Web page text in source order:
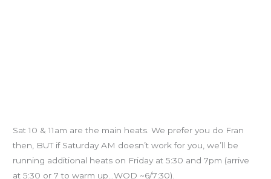
Sat 10 & 11am are the main heats. We prefer you do Fran
then, BUT if Saturday AM doesn’t work for you, we’ll be
running additional heats on Friday at 5:30 and 7pm (arrive
at 5:30 or 7 to warm up…WOD ~6/7:30).